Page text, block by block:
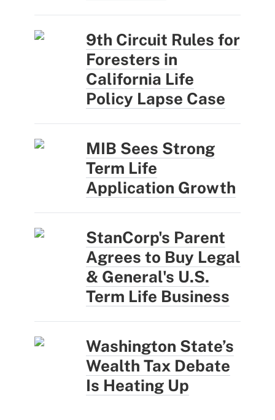
9th Circuit Rules for
Foresters in
California Life
Policy Lapse Case
MIB Sees Strong
Term Life
Application Growth
StanCorp's Parent
Agrees to Buy Legal
& General's U.S.
Term Life Business
Washington State’s
Wealth Tax Debate
Is Heating Up